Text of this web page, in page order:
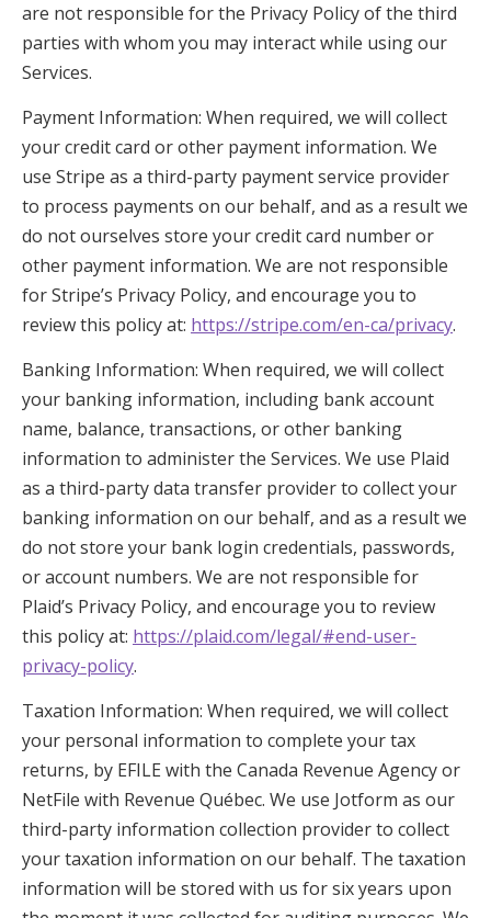
are not responsible for the Privacy Policy of the third
parties with whom you may interact while using our
Services.
Payment Information: When required, we will collect
your credit card or other payment information. We
use Stripe as a third-party payment service provider
to process payments on our behalf, and as a result we
do not ourselves store your credit card number or
other payment information. We are not responsible
for Stripe’s Privacy Policy, and encourage you to
review this policy at: https://stripe.com/en-ca/privacy.
Banking Information: When required, we will collect
your banking information, including bank account
name, balance, transactions, or other banking
information to administer the Services. We use Plaid
as a third-party data transfer provider to collect your
banking information on our behalf, and as a result we
do not store your bank login credentials, passwords,
or account numbers. We are not responsible for
Plaid’s Privacy Policy, and encourage you to review
this policy at: https://plaid.com/legal/#end-user-
privacy-policy.
Taxation Information: When required, we will collect
your personal information to complete your tax
returns, by EFILE with the Canada Revenue Agency or
NetFile with Revenue Québec. We use Jotform as our
third-party information collection provider to collect
your taxation information on our behalf. The taxation
information will be stored with us for six years upon